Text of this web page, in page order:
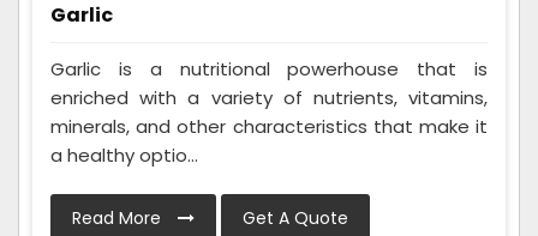
Garlic
Garlic is a nutritional powerhouse that is
enriched with a variety of nutrients, vitamins,
minerals, and other characteristics that make it
a healthy optio...
Read More Get A Quote